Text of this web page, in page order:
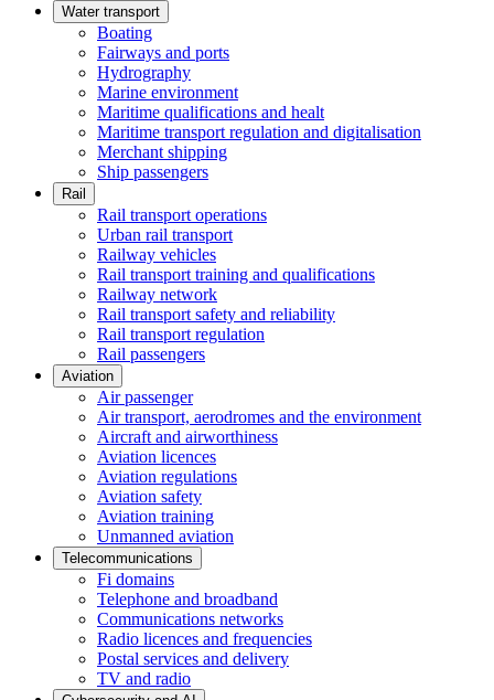
Water transport
Boating
Fairways and ports
Hydrography
Marine environment
Maritime qualifications and healt
Maritime transport regulation and digitalisation
Merchant shipping
Ship passengers
Rail
Rail transport operations
Urban rail transport
Railway vehicles
Rail transport training and qualifications
Railway network
Rail transport safety and reliability
Rail transport regulation
Rail passengers
Aviation
Air passenger
Air transport, aerodromes and the environment
Aircraft and airworthiness
Aviation licences
Aviation regulations
Aviation safety
Aviation training
Unmanned aviation
Telecommunications
Fi domains
Telephone and broadband
Communications networks
Radio licences and frequencies
Postal services and delivery
TV and radio